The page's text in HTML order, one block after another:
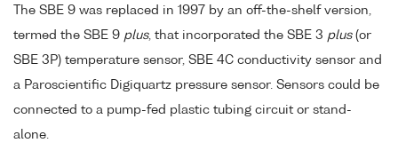
The SBE 9 was replaced in 1997 by an off-the-shelf version,
termed the SBE 9 plus, that incorporated the SBE 3 plus(or
SBE 3P) temperature sensor, SBE 4C conductivity sensor and
a Paroscientific Digiquartz pressure sensor. Sensors could be
connected to a pump-fed plastic tubing circuit or stand-
alone.